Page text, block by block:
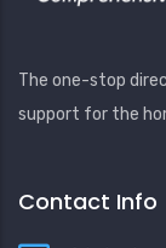
The one-stop
support for the
Contact Info